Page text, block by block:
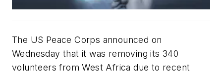
The US Peace Corps announced on
Wednesday that it was removing its 340
volunteers from West Africa due to recent